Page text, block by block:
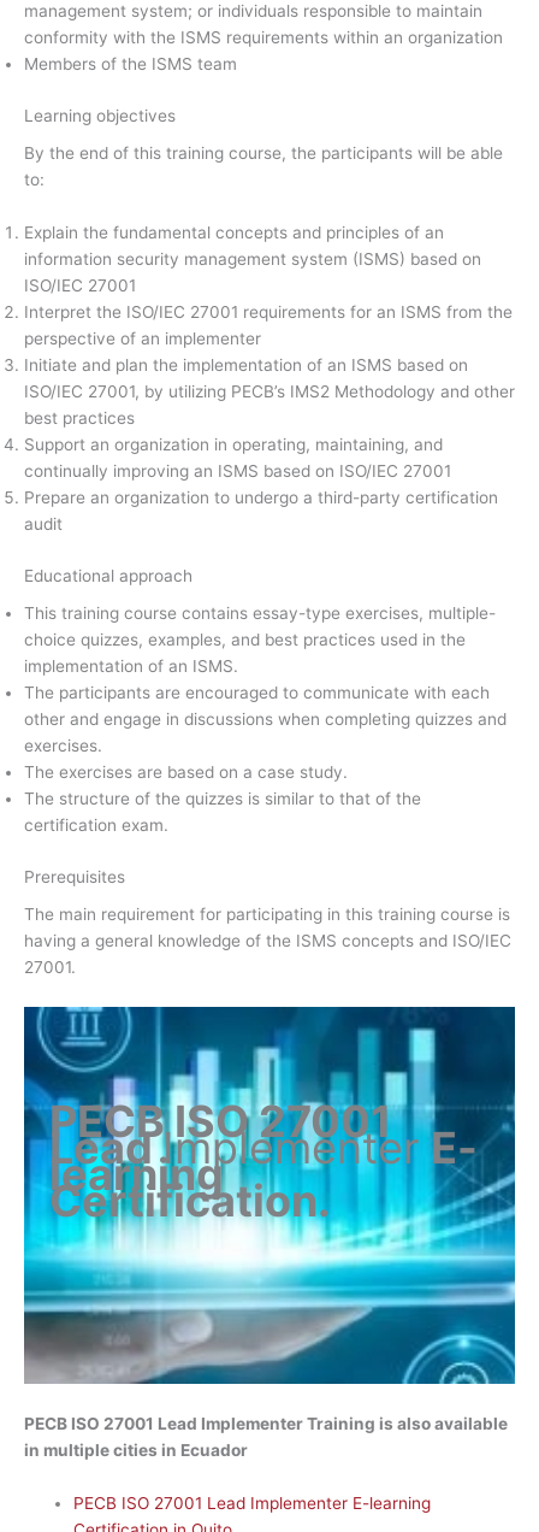
management system; or individuals responsible to maintain
conformity with the ISMS requirements within an organization
Members of the ISMS team
Learning objectives
By the end of this training course, the participants will be able
to:
Explain the fundamental concepts and principles of an
information security management system (ISMS) based on
ISO/IEC 27001
Interpret the ISO/IEC 27001 requirements for an ISMS from the
perspective of an implementer
Initiate and plan the implementation of an ISMS based on
ISO/IEC 27001, by utilizing PECB’s IMS2 Methodology and other
best practices
Support an organization in operating, maintaining, and
continually improving an ISMS based on ISO/IEC 27001
Prepare an organization to undergo a third-party certification
audit
Educational approach
This training course contains essay-type exercises, multiple-
choice quizzes, examples, and best practices used in the
implementation of an ISMS.
The participants are encouraged to communicate with each
other and engage in discussions when completing quizzes and
exercises.
The exercises are based on a case study.
The structure of the quizzes is similar to that of the
certification exam.
Prerequisites
The main requirement for participating in this training course is
having a general knowledge of the ISMS concepts and ISO/IEC
27001.
PECB ISO 27001
LeadImplementerE-
learning
Certification.
PECB ISO 27001 Lead Implementer Training is also available
in multiple cities in Ecuador
PECB ISO 27001 Lead Implementer E-learning